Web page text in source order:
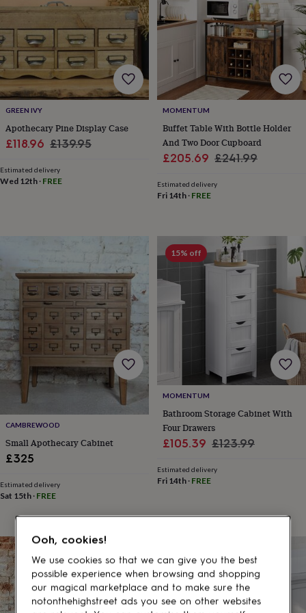
for
gifts
for
couplesPersonalised
gifts
for
dadPersonalised
gifts
for
familiesPersonalised
gifts
for
grandparents
him
gifts
mum Personalised
gifts
for
pets New
inTop
rated
gifts
NOTHS
loves Gifts
her
under
£25Gifts
for
him
£25Gifts
for
£50
Gifts
for
him
under
£50
Gifts
for
GREEN IVY
Apothecary Pine Display Case
Sale
£118.96 Regular
£139.95
Estimated delivery
Wed 12th · FREE
MOMENTUM
Buffet Table With Bottle Holder
And Two Door Cupboard
Sale
£205.69 Regular
£241.99
Estimated delivery
Fri 14th· FREE
CAMBREWOOD
Small Apothecary Cabinet
£325
Estimated delivery
Sat 15th · FREE
15% off
MOMENTUM
Bathroom Storage Cabinet With
Four Drawers
Sale
£105.39 Regular
£123.99
Estimated delivery
Fri 14th· FREE
Ooh, cookies!
We use cookies so that we can give you the best
possible experience when browsing and shopping
our magical marketplace and to make sure the
notonthehighstreet ads you see on other websites